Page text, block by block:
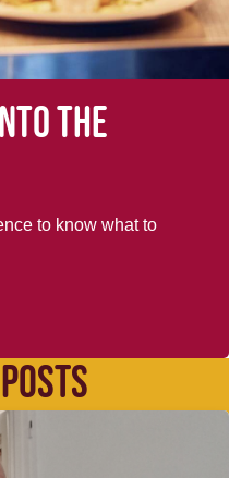
the
to know what to